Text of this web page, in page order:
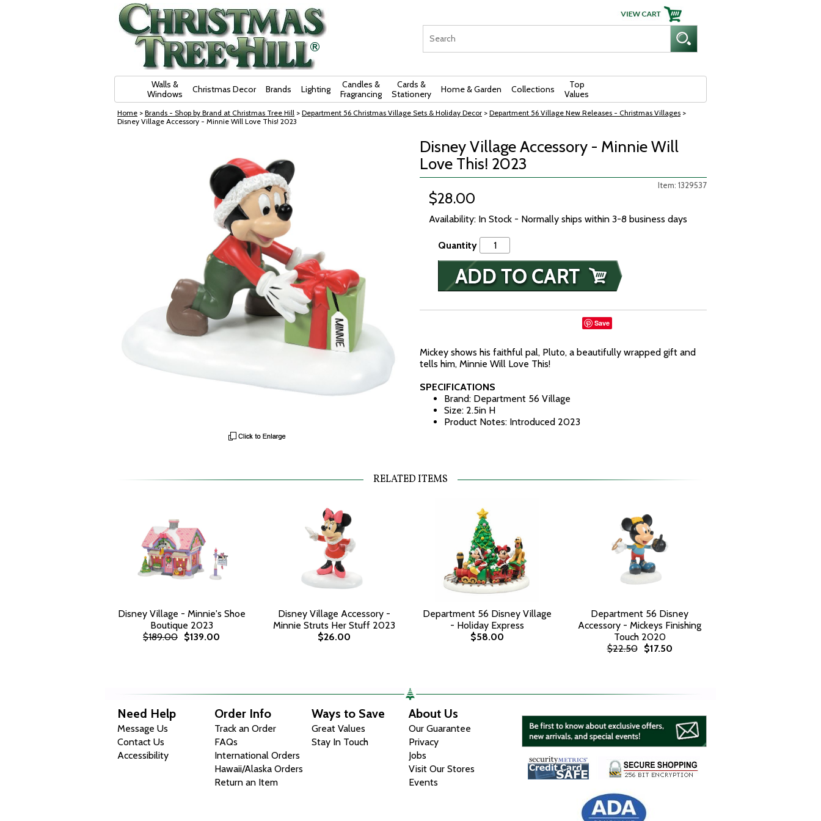
Walls &
Windows
Christmas Decor Brands Lighting
Candles &
Fragrancing
Cards &
Stationery
Home & Garden Collections
Top
Values
Home > Brands - Shop by Brand at Christmas Tree Hill > Department 56 Christmas Village Sets & Holiday Decor > Department 56 Village New Releases - Christmas Villages >
Disney Village Accessory - Minnie Will Love This! 2023
Disney Village Accessory - Minnie Will
Love This! 2023
Item: 1329537
$28.00
Availability: In Stock - Normally ships within 3-8 business days
Quantity
Save
Mickey shows his faithful pal, Pluto, a beautifully wrapped gift and
tells him, Minnie Will Love This!
SPECIFICATIONS
Brand: Department 56 Village
Size: 2.5in H
Product Notes: Introduced 2023
RELATED ITEMS
Disney Village - Minnie's Shoe
Boutique 2023
$189.00 $139.00
Disney Village Accessory -
Minnie Struts Her Stuff 2023
$26.00
Department 56 Disney Village
- Holiday Express
$58.00
Department 56 Disney
Accessory - Mickeys Finishing
Touch 2020
$22.50
$17.50
Need Help
Message Us
Contact Us
Accessibility
Order Info
Track an Order
FAQs
International Orders
Hawaii/Alaska Orders
Return an Item
Ways to Save
Great Values
Stay In Touch
About Us
Our Guarantee
Privacy
Jobs
Visit Our Stores
Events